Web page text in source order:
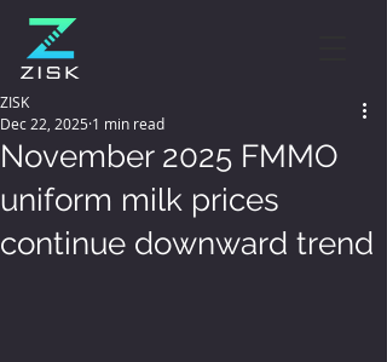
November 2025 FMMO
uniform milk prices
continue downward trend
ZISK
Dec 22, 2025 1 min read